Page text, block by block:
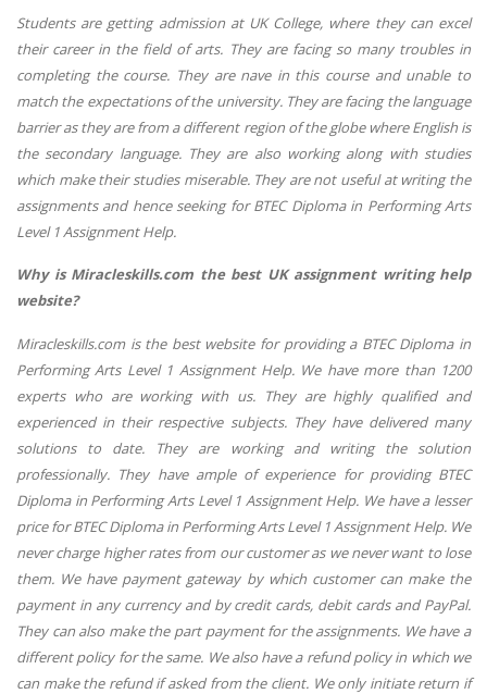
Students are getting admission at UK College, where they can excel
their career in the field of arts. They are facing so many troubles in
completing the course. They are nave in this course and unable to
match the expectations of the university. They are facing the language
barrier as they are from a different region of the globe where English is
the secondary language. They are also working along with studies
which make their studies miserable. They are not useful at writing the
assignments and hence seeking for BTEC Diploma in Performing Arts
Level 1 Assignment Help.
Why is Miracleskills.com the best UK assignment writing help
website?
Miracleskills.com is the best website for providing a BTEC Diploma in
Performing Arts Level 1 Assignment Help. We have more than 1200
experts who are working with us. They are highly qualified and
experienced in their respective subjects. They have delivered many
solutions to date. They are working and writing the solution
professionally. They have ample of experience for providing BTEC
Diploma in Performing Arts Level 1 Assignment Help. We have a lesser
price for BTEC Diploma in Performing Arts Level 1 Assignment Help. We
never charge higher rates from our customer as we never want to lose
them. We have payment gateway by which customer can make the
payment in any currency and by credit cards, debit cards and PayPal.
They can also make the part payment for the assignments. We have a
different policy for the same. We also have a refund policy in which we
can make the refund if asked from the client. We only initiate return if